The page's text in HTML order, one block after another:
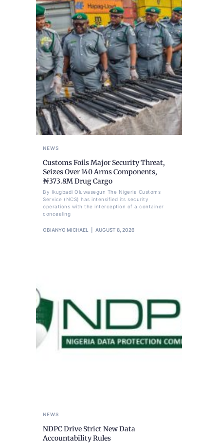
NEWS
Customs Foils Major Security Threat,
Seizes Over 140 Arms Components,
₦373.8M Drug Cargo
By Ikugbadi Oluwasegun The Nigeria Customs
Service (NCS) has intensified its security
operations with the interception of a container
concealing
OBIANYO MICHAEL AUGUST 8, 2026
NEWS
NDPC Drive Strict New Data
Accountability Rules